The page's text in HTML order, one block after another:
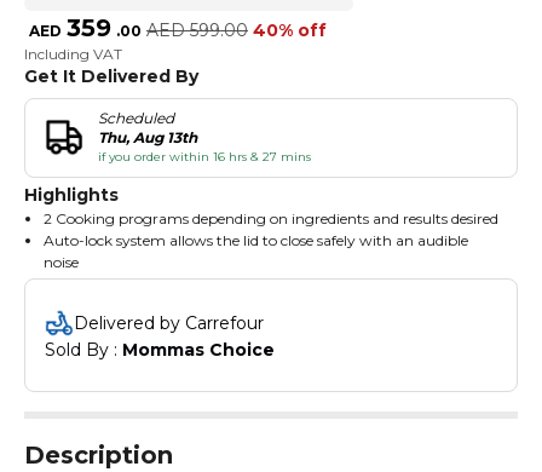
AED 359 .00 AED 599.00 40% off
Including VAT
Get It Delivered By
Scheduled
Thu, Aug 13th
if you order within 16 hrs & 27 mins
Highlights
2 Cooking programs depending on ingredients and results desired
Auto-lock system allows the lid to close safely with an audible
noise
Ergonomic handles for added comfort
5 safety devices for use without any risk
Made with stainless steel it works on all sorts of cooktops
including induction and is dishwasher compatible
Delivered by Carrefour
Sold By : Mommas Choice
Description